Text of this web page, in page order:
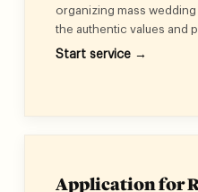
organizing mass
the authentic values and
reflect solidarity and
Start service →
Application for